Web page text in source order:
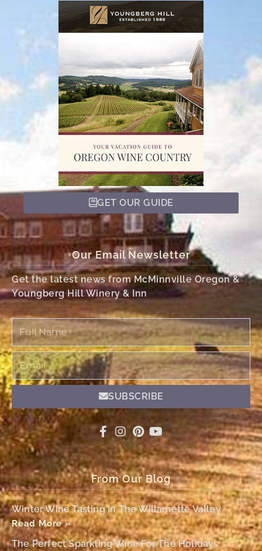
GET OUR GUIDE
Our Email Newsletter
Get the latest news from McMinnville Oregon &
Youngberg Hill Winery & Inn
Full
Name
Email
SUBSCRIBE
From Our Blog
Winter Wine Tasting In The Willamette Valley
Read More »
The Perfect Sparkling Wine For The Holidays